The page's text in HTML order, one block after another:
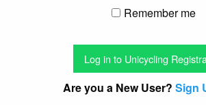
Remember me
Are you a New User? Sign